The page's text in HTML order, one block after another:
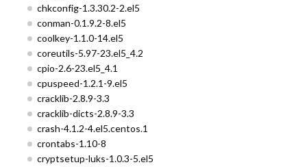
chkconfig-1.3.30.2-2.el5
conman-0.1.9.2-8.el5
coolkey-1.1.0-14.el5
coreutils-5.97-23.el5_4.2
cpio-2.6-23.el5_4.1
cpuspeed-1.2.1-9.el5
cracklib-2.8.9-3.3
cracklib-dicts-2.8.9-3.3
crash-4.1.2-4.el5.centos.1
crontabs-1.10-8
cryptsetup-luks-1.0.3-5.el5